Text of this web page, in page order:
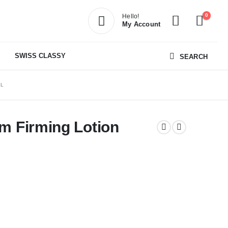
Hello!
My Account
0
SWISS CLASSY SEARCH
Firming Lotion